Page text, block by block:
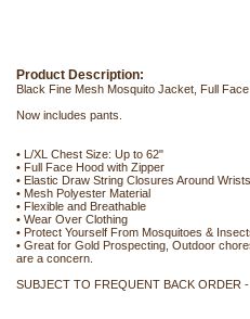
Product Description:
Black Fine Mesh Mosquito Jacket, Full
Now includes pants.
• L/XL Chest Size: Up to 62"
• Full Face Hood with Zipper
• Elastic Draw String Closures Around
• Mesh Polyester Material
• Flexible and Breathable
• Wear Over Clothing
• Protect Yourself From Mosquitoes &
• Great for Gold Prospecting, Outdoor
are a concern.
SUBJECT TO FREQUENT BACK ORDER -